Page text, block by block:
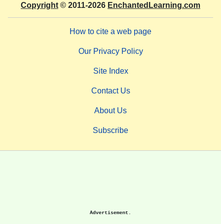
Copyright © 2011-2026 EnchantedLearning.com
How to cite a web page
Our Privacy Policy
Site Index
Contact Us
About Us
Subscribe
Advertisement.